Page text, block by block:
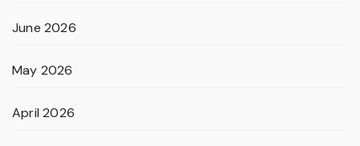
June 2026
May 2026
April 2026